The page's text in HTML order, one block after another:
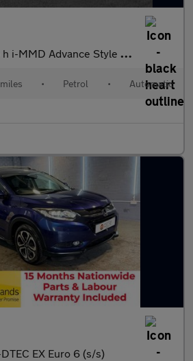
Advance Style SUV 5dr Petrol Hybrid CVT Euro 6 (s/s)
• Petrol • Automatic
EX Euro 6 (s/s)